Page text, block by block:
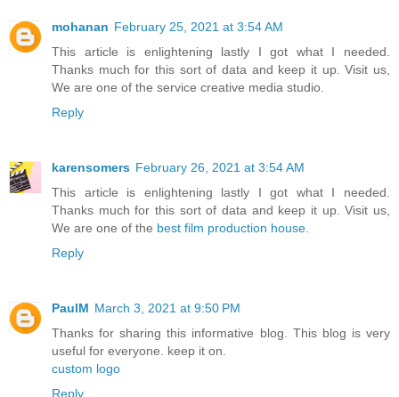
mohanan February 25, 2021 at 3:54 AM
This article is enlightening lastly I got what I needed.
Thanks much for this sort of data and keep it up. Visit us,
We are one of the service creative media studio.
Reply
karensomers February 26, 2021 at 3:54 AM
This article is enlightening lastly I got what I needed.
Thanks much for this sort of data and keep it up. Visit us,
We are one of the best film production house.
Reply
PaulM March 3, 2021 at 9:50 PM
Thanks for sharing this informative blog. This blog is very
useful for everyone. keep it on.
custom logo
Reply